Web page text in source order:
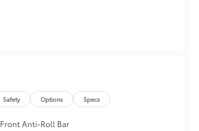
Safety Options Specs
Front Anti-Roll Bar